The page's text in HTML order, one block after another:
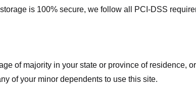
is 100% secure, we follow all PCI-DSS
of majority in your state or province of residence,
of your minor dependents to use this site.